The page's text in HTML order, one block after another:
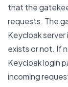
that the
requests. The
Keycloak
exists or not. If
Keycloak login
incoming